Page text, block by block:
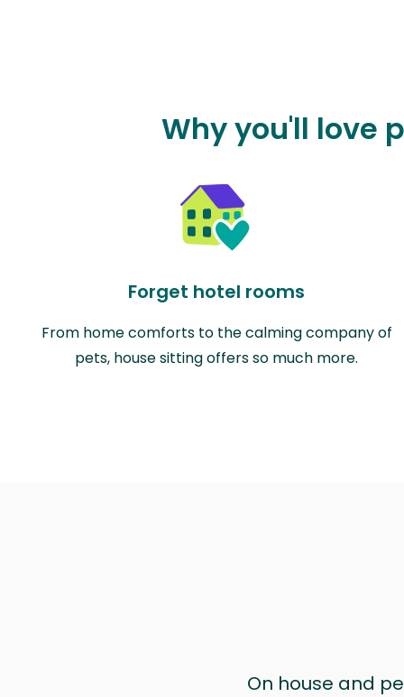
Why you'll love
Forget hotel rooms
From home comforts to the calming company of
pets, house sitting offers so much more.
On house and